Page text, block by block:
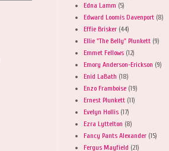
Edna Lamm (5)
Edward Loomis Davenport (8)
Effie Brisker (44)
Ellie "The Belly" Plunkett (9)
Emmet Fellows (12)
Emory Anderson-Erickson (9)
Enid LaBath (18)
Enzo Framboise (19)
Ernest Plunkett (11)
Evelyn Hollis (17)
Ezra Lyttelton (8)
Fancy Pants Alexander (15)
Fergus Mayfield (21)